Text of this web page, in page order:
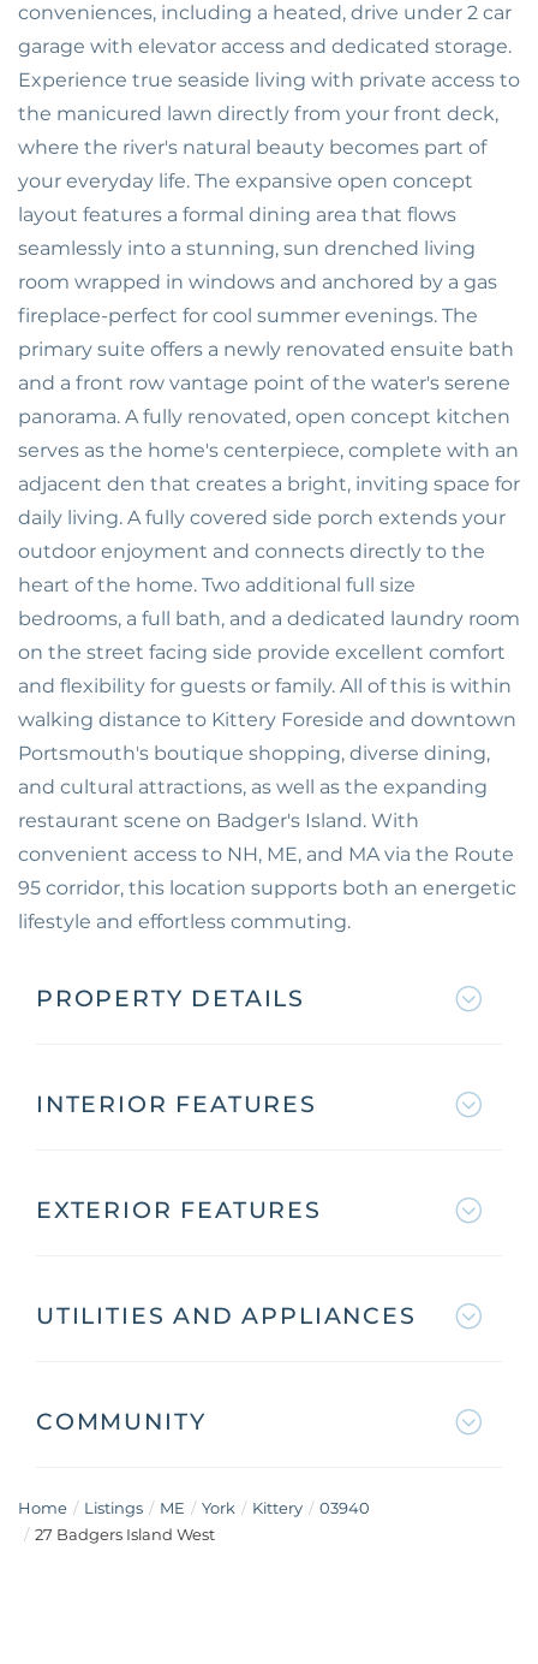
conveniences, including a heated, drive under 2 car
garage with elevator access and dedicated storage.
Experience true seaside living with private access to
the manicured lawn directly from your front deck,
where the river's natural beauty becomes part of
your everyday life. The expansive open concept
layout features a formal dining area that flows
seamlessly into a stunning, sun drenched living
room wrapped in windows and anchored by a gas
fireplace-perfect for cool summer evenings. The
primary suite offers a newly renovated ensuite bath
and a front row vantage point of the water's serene
panorama. A fully renovated, open concept kitchen
serves as the home's centerpiece, complete with an
adjacent den that creates a bright, inviting space for
daily living. A fully covered side porch extends your
outdoor enjoyment and connects directly to the
heart of the home. Two additional full size
bedrooms, a full bath, and a dedicated laundry room
on the street facing side provide excellent comfort
and flexibility for guests or family. All of this is within
walking distance to Kittery Foreside and downtown
Portsmouth's boutique shopping, diverse dining,
and cultural attractions, as well as the expanding
restaurant scene on Badger's Island. With
convenient access to NH, ME, and MA via the Route
95 corridor, this location supports both an energetic
lifestyle and effortless commuting.
PROPERTY DETAILS
INTERIOR FEATURES
EXTERIOR FEATURES
UTILITIES AND APPLIANCES
COMMUNITY
Home Listings ME York Kittery
03940
27 Badgers Island West